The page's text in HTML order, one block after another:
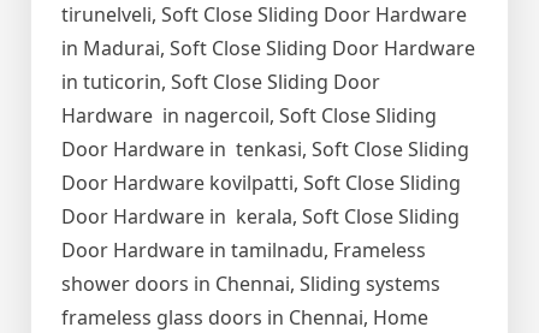
tirunelveli, Soft Close Sliding Door Hardware
in Madurai, Soft Close Sliding Door Hardware
in tuticorin, Soft Close Sliding Door
Hardware in nagercoil, Soft Close Sliding
Door Hardware in tenkasi, Soft Close Sliding
Door Hardware kovilpatti, Soft Close Sliding
Door Hardware in kerala, Soft Close Sliding
Door Hardware in tamilnadu, Frameless
shower doors in Chennai, Sliding systems
frameless glass doors in Chennai, Home